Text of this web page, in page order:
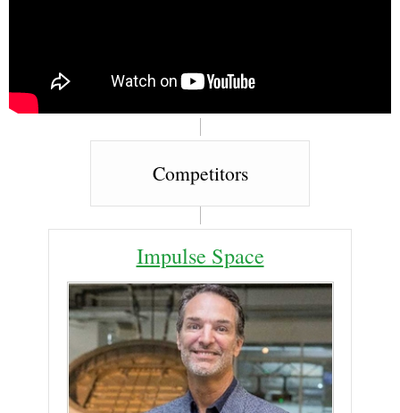
Competitors
Impulse Space